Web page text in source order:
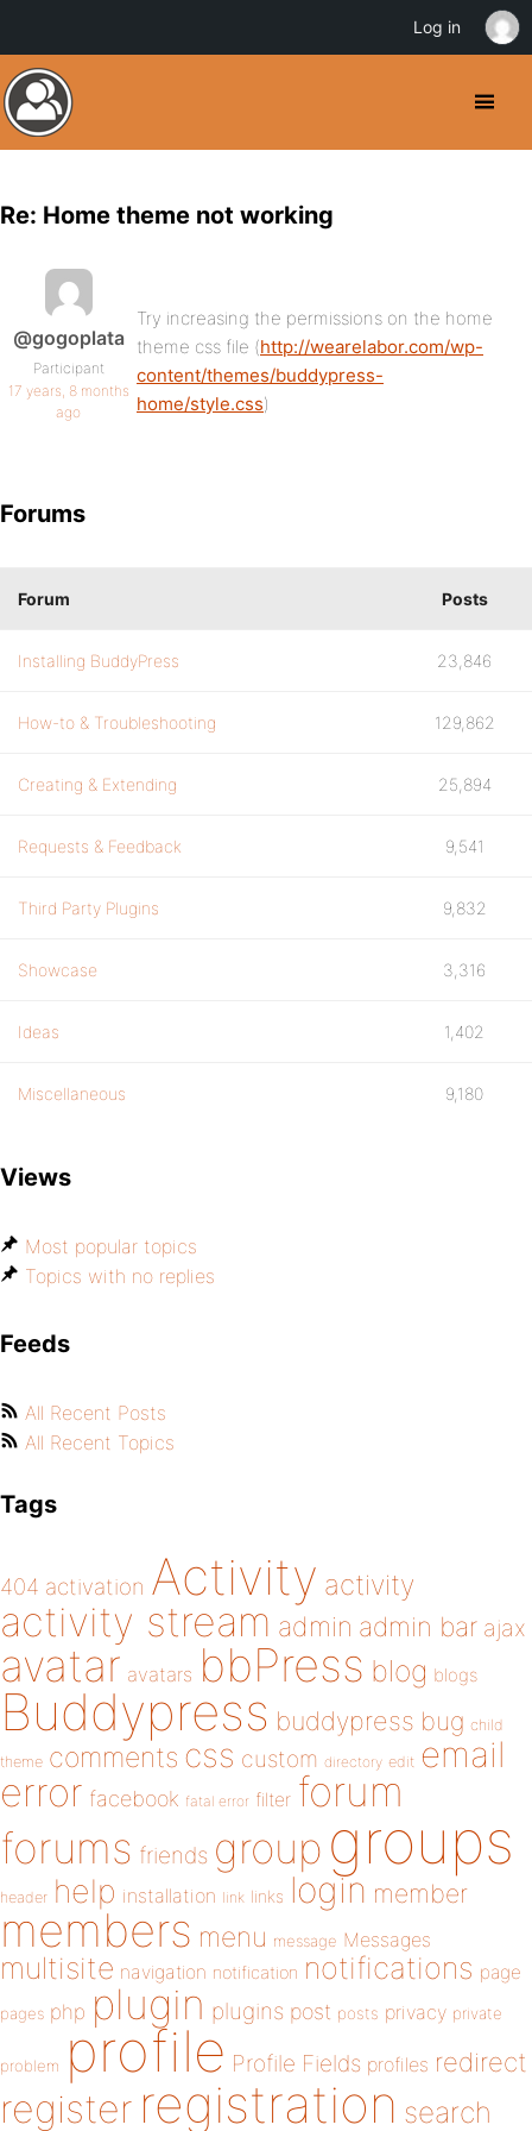
Re: Home theme not working
@gogoplata
Participant
17 years, 8 months
ago
Try increasing the permissions on the home
theme css file (http://wearelabor.com/wp-
content/themes/buddypress-
home/style.css)
Forums
Forum Posts
Installing BuddyPress 23,846
How-to & Troubleshooting 129,862
Creating & Extending 25,894
Requests & Feedback 9,541
Third Party Plugins 9,832
Showcase 3,316
Ideas 1,402
Miscellaneous 9,180
Views
Most popular topics
Topics with no replies
Feeds
All Recent Posts
All Recent Topics
Tags
404 activation Activity activity
activity stream admin admin bar ajax
avatar avatars bbPress blog blogs
Buddypress buddypress bug child
theme comments css custom directory edit email
error facebook fatal error filter forum
forums friends group groups
header help installation link links login member
members menu message Messages
multisite navigation notification notifications page
pages php plugin plugins post posts privacy private
problem profile Profile Fields profiles redirect
register registration search
Log in